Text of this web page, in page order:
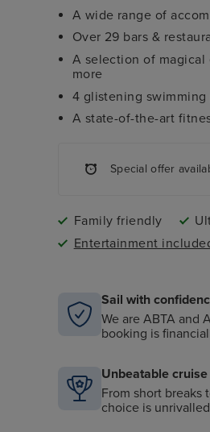
A wide range of
Over 29 bars &
A selection of magical
more
4 glistening swimming
A state-of-the-art
Special offer
Family friendly
Entertainment
Sail with
We are ABTA and
booking is
Unbeatable
From short breaks
choice is